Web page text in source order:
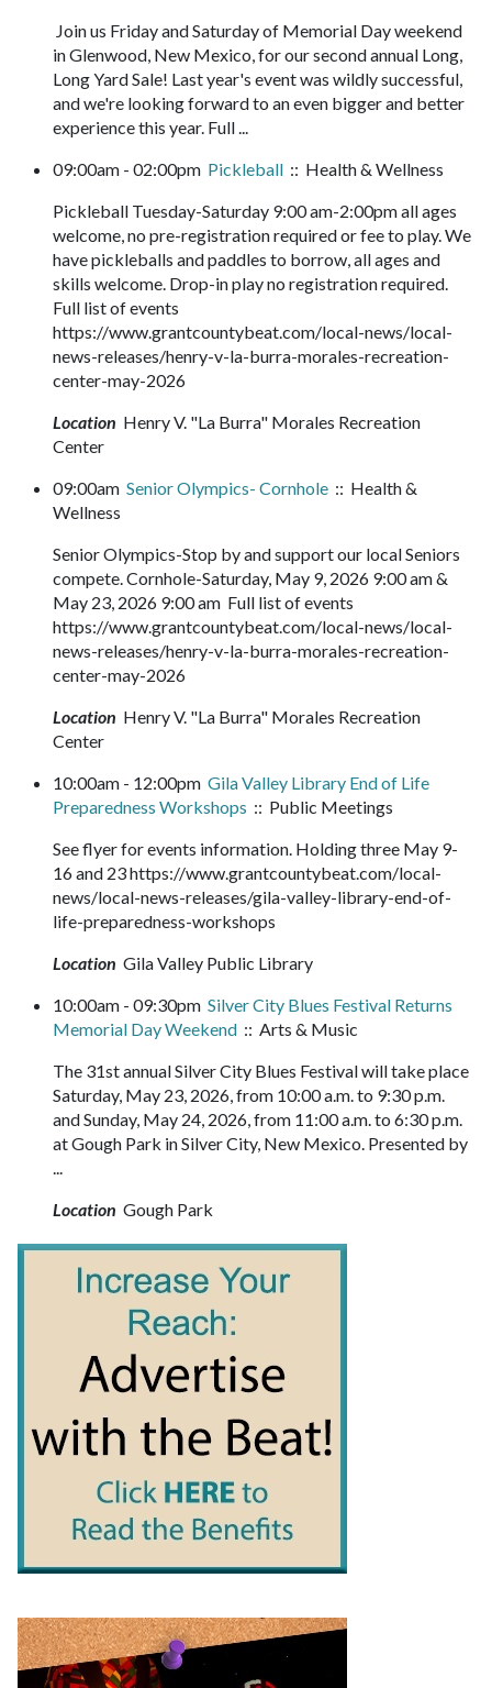
Join us Friday and Saturday of Memorial Day weekend
in Glenwood, New Mexico, for our second annual Long,
Long Yard Sale! Last year's event was wildly successful,
and we're looking forward to an even bigger and better
experience this year. Full ...
09:00am - 02:00pm Pickleball :: Health & Wellness
Pickleball Tuesday-Saturday 9:00 am-2:00pm all ages
welcome, no pre-registration required or fee to play. We
have pickleballs and paddles to borrow, all ages and
skills welcome. Drop-in play no registration required.
Full list of events
https://www.grantcountybeat.com/local-news/local-
news-releases/henry-v-la-burra-morales-recreation-
center-may-2026
Location Henry V. "La Burra" Morales Recreation
Center
09:00am Senior Olympics- Cornhole :: Health &
Wellness
Senior Olympics-Stop by and support our local Seniors
compete. Cornhole-Saturday, May 9, 2026 9:00 am &
May 23, 2026 9:00 am Full list of events
https://www.grantcountybeat.com/local-news/local-
news-releases/henry-v-la-burra-morales-recreation-
center-may-2026
Location Henry V. "La Burra" Morales Recreation
Center
10:00am - 12:00pm Gila Valley Library End of Life
Preparedness Workshops :: Public Meetings
See flyer for events information. Holding three May 9-
16 and 23 https://www.grantcountybeat.com/local-
news/local-news-releases/gila-valley-library-end-of-
life-preparedness-workshops
Location Gila Valley Public Library
10:00am - 09:30pm Silver City Blues Festival Returns
Memorial Day Weekend :: Arts & Music
The 31st annual Silver City Blues Festival will take place
Saturday, May 23, 2026, from 10:00 a.m. to 9:30 p.m.
and Sunday, May 24, 2026, from 11:00 a.m. to 6:30 p.m.
at Gough Park in Silver City, New Mexico. Presented by
...
Location Gough Park